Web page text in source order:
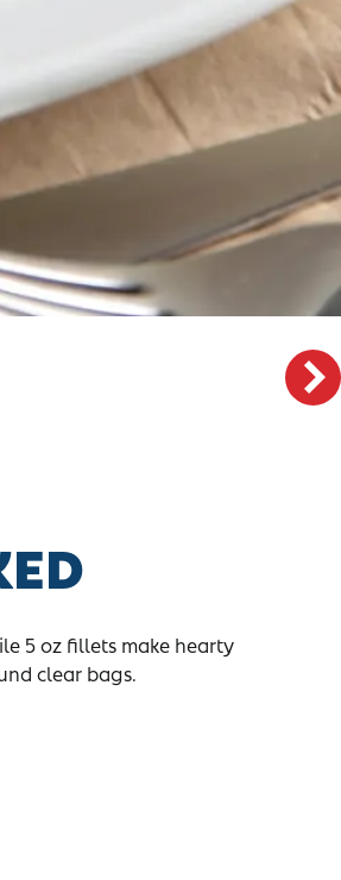
5 oz fillets make hearty
clear bags.